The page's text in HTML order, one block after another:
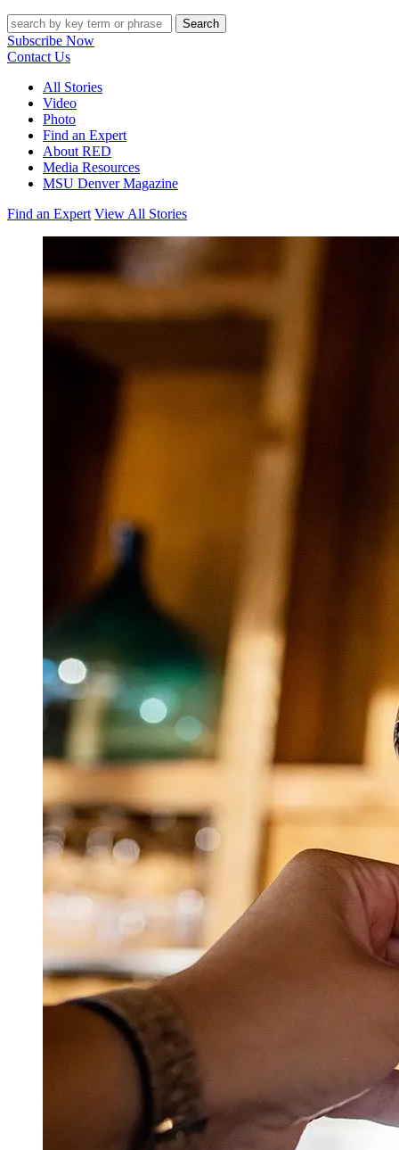
Search
Subscribe Now
Contact Us
All Stories
Video
Photo
Find an Expert
About RED
Media Resources
MSU Denver Magazine
Find an Expert View All Stories